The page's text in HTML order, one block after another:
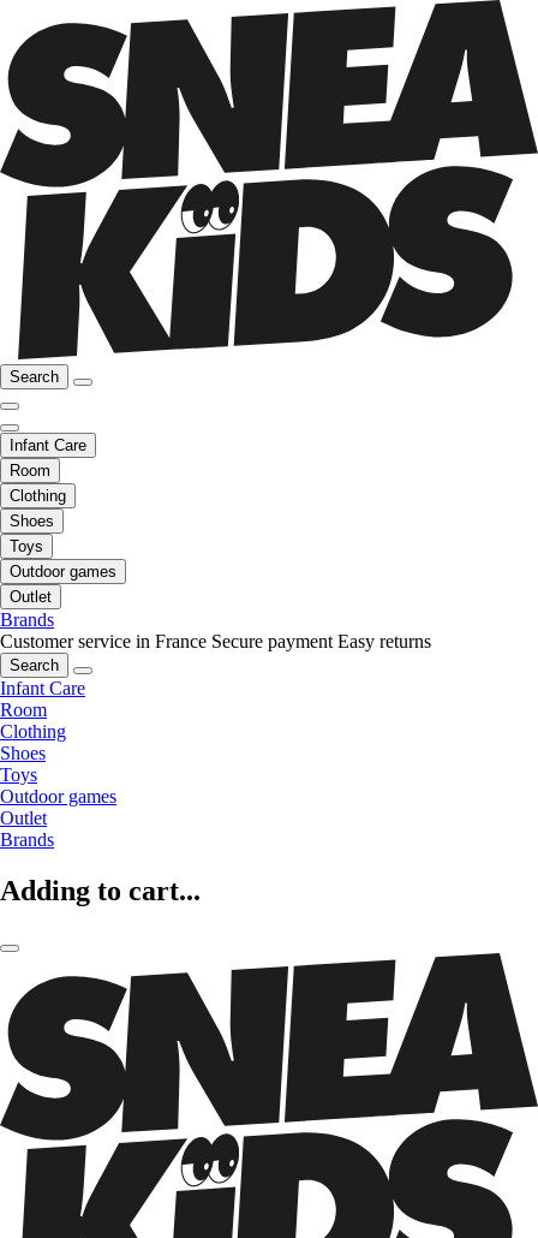
Search
Infant Care
Room
Clothing
Shoes
Toys
Outdoor games
Outlet
Brands
Customer service in France Secure payment Easy returns
Search
Infant Care
Room
Clothing
Shoes
Toys
Outdoor games
Outlet
Brands
Adding to cart...